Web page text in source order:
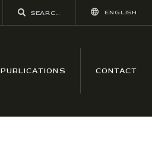
ENGLISH
PUBLICATIONS CONTACT